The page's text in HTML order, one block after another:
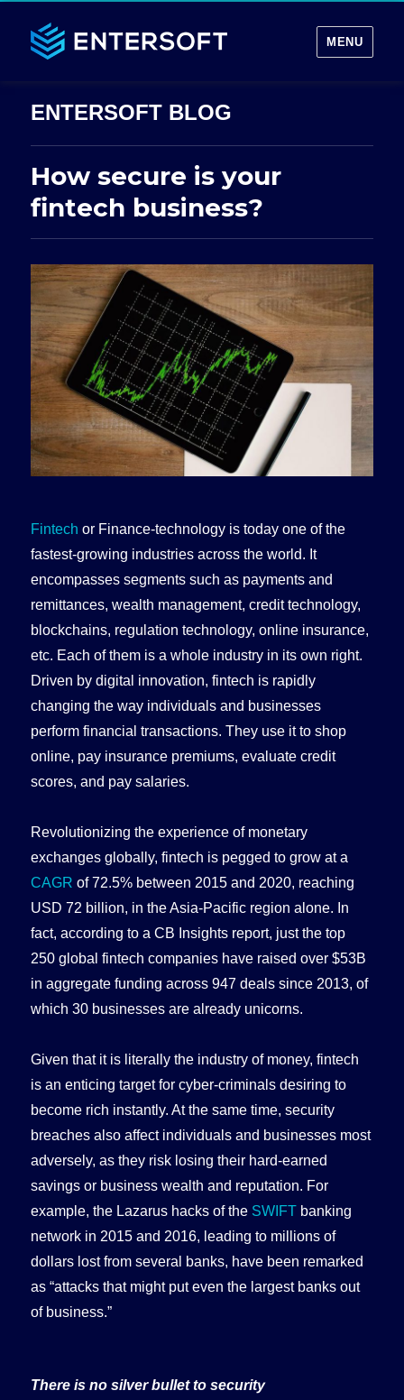
MENU
How secure is your
fintech business?
Fintech or Finance-technology is today one of the
fastest-growing industries across the world. It
encompasses segments such as payments and
remittances, wealth management, credit technology,
blockchains, regulation technology, online insurance,
etc. Each of them is a whole industry in its own right.
Driven by digital innovation, fintech is rapidly
changing the way individuals and businesses
perform financial transactions. They use it to shop
online, pay insurance premiums, evaluate credit
scores, and pay salaries.
Revolutionizing the experience of monetary
exchanges globally, fintech is pegged to grow at a
CAGR of 72.5% between 2015 and 2020, reaching
USD 72 billion, in the Asia-Pacific region alone. In
fact, according to a CB Insights report, just the top
250 global fintech companies have raised over $53B
in aggregate funding across 947 deals since 2013, of
which 30 businesses are already unicorns.
Given that it is literally the industry of money, fintech
is an enticing target for cyber-criminals desiring to
become rich instantly. At the same time, security
breaches also affect individuals and businesses most
adversely, as they risk losing their hard-earned
savings or business wealth and reputation. For
example, the Lazarus hacks of the SWIFT banking
network in 2015 and 2016, leading to millions of
dollars lost from several banks, have been remarked
as “attacks that might put even the largest banks out
of business.”
There is no silver bullet to security